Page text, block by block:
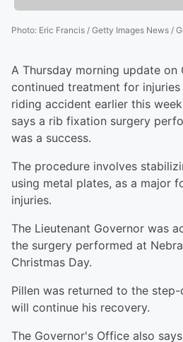
Photo: Eric Francis / Getty Images News /
A Thursday morning update on
continued treatment for
riding accident earlier this
says a rib fixation surgery
was a success.
The procedure involves
using metal plates, as a major
injuries.
The Lieutenant Governor was
the surgery performed at
Christmas Day.
Pillen was returned to the
will continue his recovery.
The Governor's Office also